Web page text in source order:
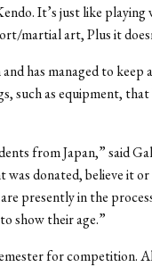
It’s just like playing
martial art, Plus it
has managed to keep
such as equipment, that
from Japan,” said
was donated, believe it
presently in the
show their age.”
for competition.